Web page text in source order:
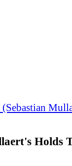
Holds